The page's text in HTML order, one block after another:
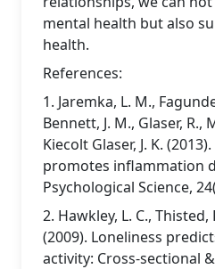
mental health but also
health.
References:
1. Jaremka, L. M.,
Bennett, J. M., Glaser, R.,
Kiecolt Glaser, J. K.
promotes inflammation
Psychological Science,
2. Hawkley, L. C., Thisted,
(2009). Loneliness
activity: Cross-sectional